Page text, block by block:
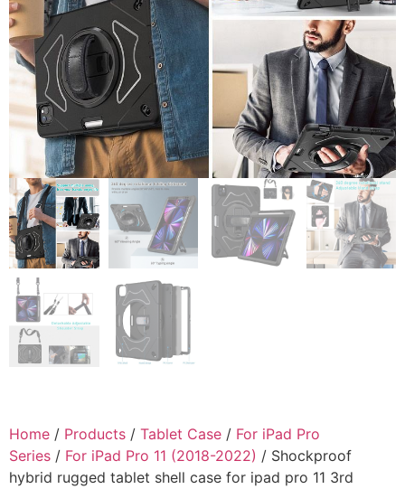
Home / Products / Tablet Case / For iPad Pro
Series / For iPad Pro 11 (2018-2022) / Shockproof
hybrid rugged tablet shell case for ipad pro 11 3rd